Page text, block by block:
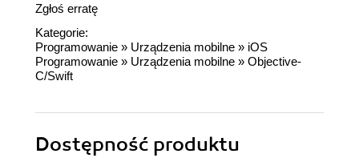
Zgłoś erratę
Kategorie:
Programowanie » Urządzenia mobilne » iOS
Programowanie » Urządzenia mobilne » Objective-
C/Swift
Dostępność produktu